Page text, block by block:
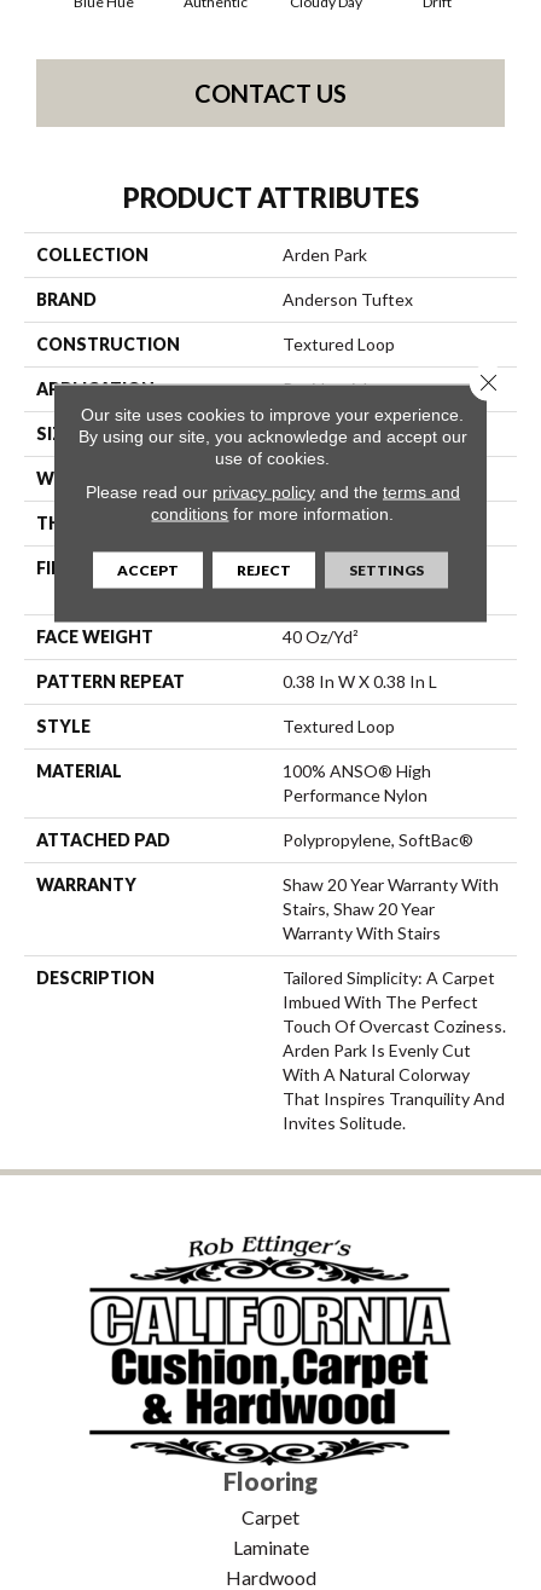
CONTACT US
PRODUCT ATTRIBUTES
COLLECTION Arden Park
BRAND Anderson Tuftex
CONSTRUCTION Textured Loop
APPLICATION Residential
SIZE 12 Ft
WIDTH
THICKNESS 0.35 In
FIBER
100% ANSO® High
Performance Nylon
FACE WEIGHT 40 Oz/yd²
PATTERN REPEAT 0.38 In W X 0.38 In L
STYLE Textured Loop
MATERIAL
100% ANSO® High
Performance Nylon
ATTACHED PAD Polypropylene, SoftBac®
WARRANTY
Shaw 20 Year Warranty With
Stairs, Shaw 20 Year
Warranty With Stairs
DESCRIPTION
Tailored Simplicity: A Carpet
Imbued With The Perfect
Touch Of Overcast Coziness.
Arden Park Is Evenly Cut
With A Natural Colorway
That Inspires Tranquility And
Invites Solitude.
Flooring
Carpet
Laminate
Hardwood
Our site uses cookies to improve your experience.
By using our site, you acknowledge and accept our
use of cookies.
Please read our privacy policyand the terms and
conditions for more information.
ACCEPT REJECT SETTINGS
Close